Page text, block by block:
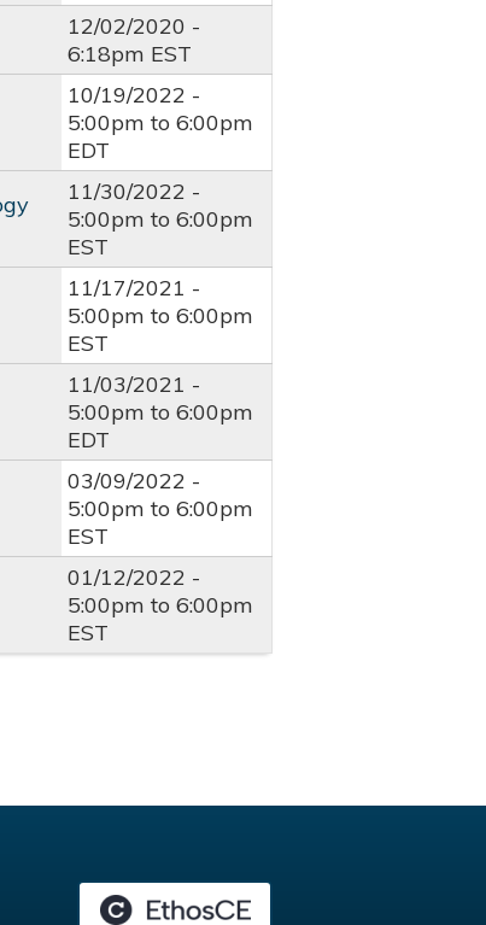
12/02/2020 -
6:18pm EST
10/19/2022 -
5:00pm to6:00pm
EDT
11/30/2022 -
5:00pm to6:00pm
EST
11/17/2021 -
5:00pm to6:00pm
EST
11/03/2021 -
5:00pm to6:00pm
EDT
03/09/2022 -
5:00pm to6:00pm
EST
01/12/2022 -
5:00pm to6:00pm
EST